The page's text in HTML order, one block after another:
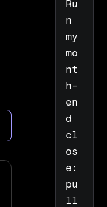
Ru
n
my
mo
nt
h-
en
d
cl
os
e:
pu
ll